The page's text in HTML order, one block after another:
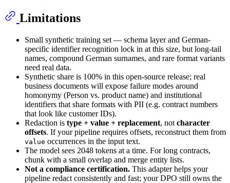
Limitations
Small synthetic training set — schema layer and German-
specific identifier recognition lock in at this size, but long-tail
names, compound German surnames, and rare format variants
need real data.
Synthetic share is 100% in this open-source release; real
business documents will expose failure modes around
homonymy (Person vs. product name) and institutional
identifiers that share formats with PII (e.g. contract numbers
that look like customer IDs).
Redaction is type + value + replacement, not character
offsets. If your pipeline requires offsets, reconstruct them from
value occurrences in the input text.
The model sees 2048 tokens at a time. For long contracts,
chunk with a small overlap and merge entity lists.
Not a compliance certification. This adapter helps your
pipeline redact consistently and fast; your DPO still owns the